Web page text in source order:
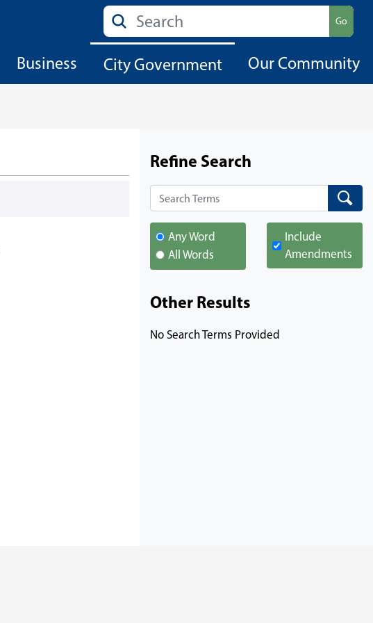
Search Go
Business City Government Our Community
Refine Search
Search Search
Any Word
All Words
Include
Amendments
Other Results
No Search Terms Provided